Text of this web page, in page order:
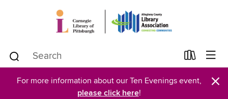
For more information about our Ten Evenings event,
please click here! ×